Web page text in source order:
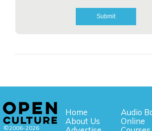
©2006-2026
Home
About Us
Audio
Online